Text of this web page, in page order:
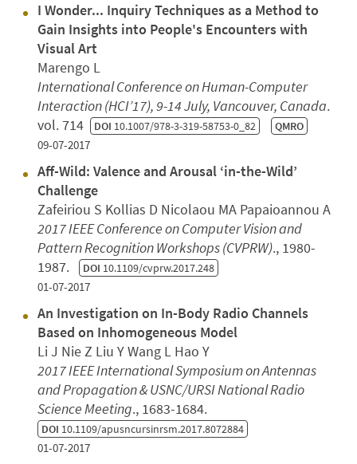
I Wonder... Inquiry Techniques as a Method to
Gain Insights into People's Encounters with
Visual Art
Marengo L
International Conference on Human-Computer
Interaction (HCI’17), 9-14 July, Vancouver, Canada.
vol. 714 DOI 10.1007/978-3-319-58753-0_82 QMRO
09-07-2017
Aff-Wild: Valence and Arousal ‘in-the-Wild’
Challenge
Zafeiriou S Kollias D Nicolaou MA Papaioannou A
2017 IEEE Conference on Computer Vision and
Pattern Recognition Workshops (CVPRW)., 1980-
1987. DOI 10.1109/cvprw.2017.248
01-07-2017
An Investigation on In-Body Radio Channels
Based on Inhomogeneous Model
Li J Nie Z Liu Y Wang L Hao Y
2017 IEEE International Symposium on Antennas
and Propagation & USNC/URSI National Radio
Science Meeting., 1683-1684.
DOI 10.1109/apusncursinrsm.2017.8072884
01-07-2017